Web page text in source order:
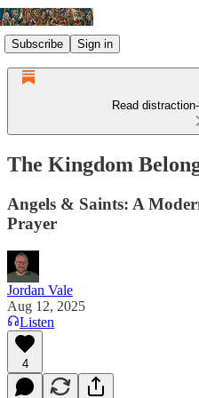
Subscribe Sign in
Read
The Kingdom
Angels & Saints: A
Prayer
Jordan Vale
Aug 12, 2025
Listen
4